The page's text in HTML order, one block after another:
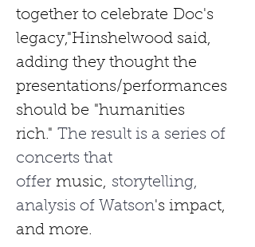
together to celebrate Doc's
legacy,"Hinshelwood said,
adding they thought the
presentations/performances
should be "humanities
rich." The result is a series of
concerts that
offer music, storytelling,
analysis of Watson's impact,
and more.